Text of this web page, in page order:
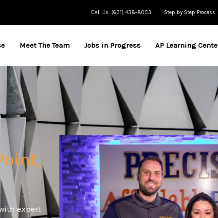
Call Us: (631) 438-8053 Step by Step Process
Meet The Team Jobs in Progress AP Learning
expert